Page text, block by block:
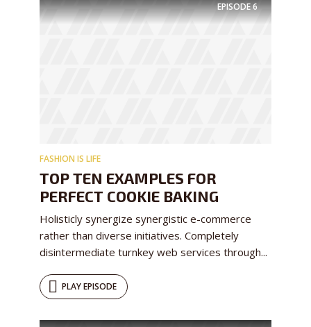
EPISODE6
FASHION IS LIFE
TOP TEN EXAMPLES FOR
PERFECT COOKIE BAKING
Holisticly synergize synergistic e-commerce
rather than diverse initiatives. Completely
disintermediate turnkey web services through...
PLAY EPISODE